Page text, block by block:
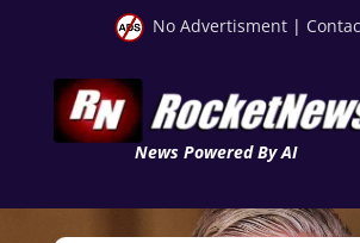
No Advertisment |
News Powered By AI